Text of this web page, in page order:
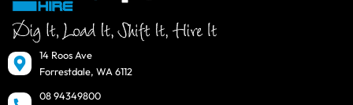
14 Roos Ave
Forrestdale, WA 6112
08 94349800